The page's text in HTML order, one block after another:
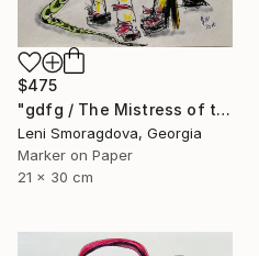
$475
"gdfg / The Mistress of the Copper Mountain - {$M}" Drawing
Leni Smoragdova, Georgia
Marker on Paper
21 x 30 cm